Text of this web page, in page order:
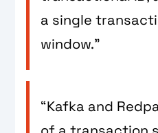
a single
window.”
“Kafka and